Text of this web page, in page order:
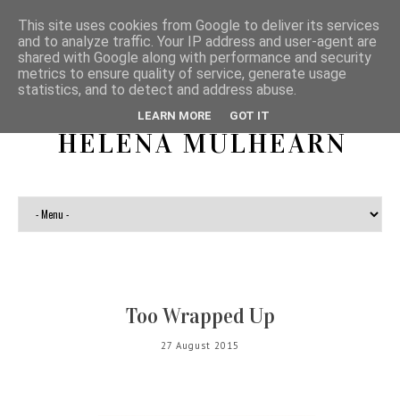
HELENA MULHEARN
Too Wrapped Up
27 August 2015
This site uses cookies from Google to deliver its services
and to analyze traffic. Your IP address and user-agent are
shared with Google along with performance and security
metrics to ensure quality of service, generate usage
statistics, and to detect and address abuse.
LEARN MORE GOT IT